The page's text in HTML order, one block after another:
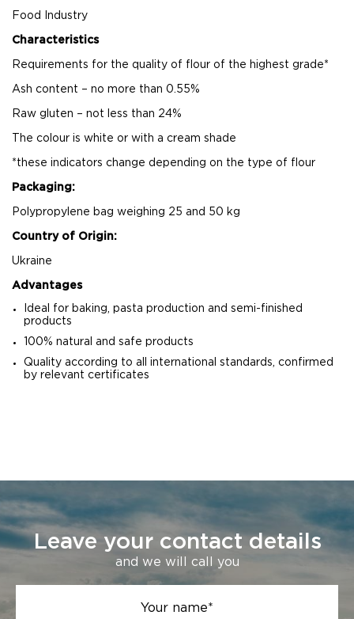
Food Industry
Characteristics
Requirements for the quality of flour of the highest grade*
Ash content – no more than 0.55%
Raw gluten – not less than 24%
The colour is white or with a cream shade
*these indicators change depending on the type of flour
Packaging:
Polypropylene bag weighing 25 and 50 kg
Country of Origin:
Ukraine
Advantages
Ideal for baking, pasta production and semi-finished
products
100% natural and safe products
Quality according to all international standards, confirmed
by relevant certificates
Leave your contact details
and we will call you
Your name*